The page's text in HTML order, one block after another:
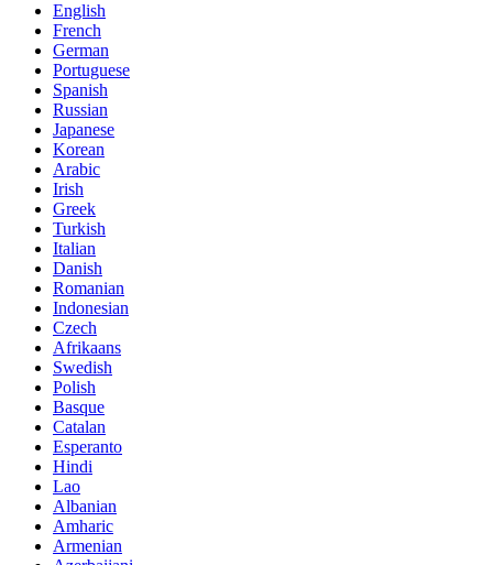
English
French
German
Portuguese
Spanish
Russian
Japanese
Korean
Arabic
Irish
Greek
Turkish
Italian
Danish
Romanian
Indonesian
Czech
Afrikaans
Swedish
Polish
Basque
Catalan
Esperanto
Hindi
Lao
Albanian
Amharic
Armenian